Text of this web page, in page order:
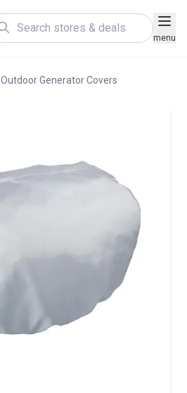
menu
Outdoor Generator Covers